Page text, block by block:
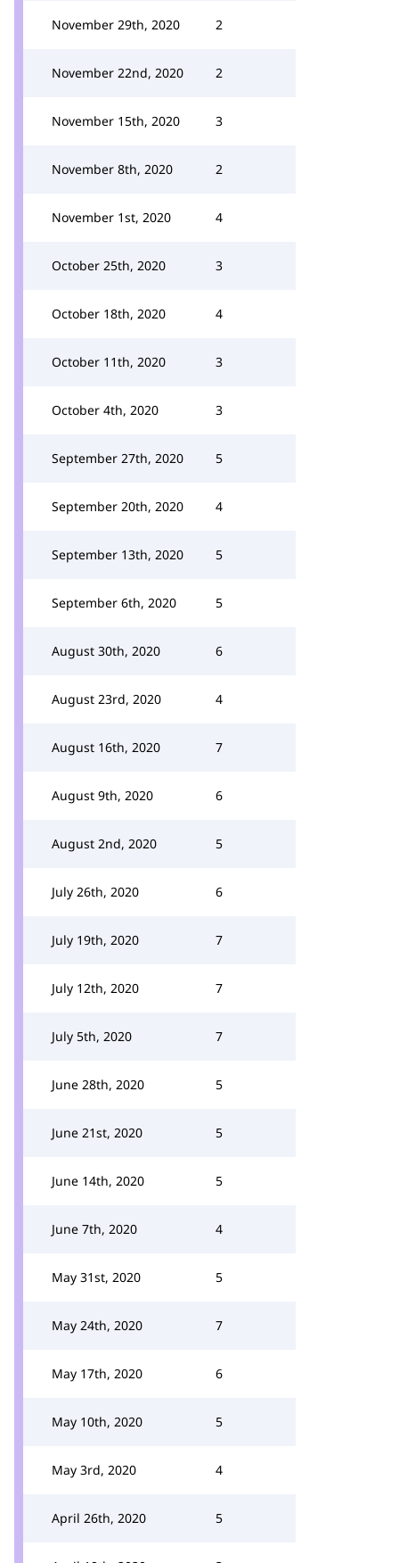
November 29th, 2020 2
November 22nd, 2020 2
November 15th, 2020 3
November 8th, 2020 2
November 1st, 2020 4
October 25th, 2020 3
October 18th, 2020 4
October 11th, 2020 3
October 4th, 2020 3
September 27th, 2020 5
September 20th, 2020 4
September 13th, 2020 5
September 6th, 2020 5
August 30th, 2020 6
August 23rd, 2020 4
August 16th, 2020 7
August 9th, 2020 6
August 2nd, 2020 5
July 26th, 2020 6
July 19th, 2020 7
July 12th, 2020 7
July 5th, 2020 7
June 28th, 2020 5
June 21st, 2020 5
June 14th, 2020 5
June 7th, 2020 4
May 31st, 2020 5
May 24th, 2020 7
May 17th, 2020 6
May 10th, 2020 5
May 3rd, 2020 4
April 26th, 2020 5